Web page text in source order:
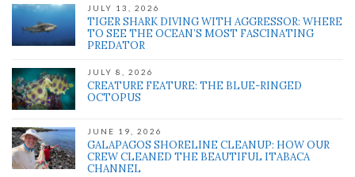
JULY 13, 2026
TIGER SHARK DIVING WITH AGGRESSOR: WHERE
TO SEE THE OCEAN’S MOST FASCINATING
PREDATOR
JULY 8, 2026
CREATURE FEATURE: THE BLUE-RINGED
OCTOPUS
JUNE 19, 2026
GALAPAGOS SHORELINE CLEANUP: HOW OUR
CREW CLEANED THE BEAUTIFUL ITABACA
CHANNEL